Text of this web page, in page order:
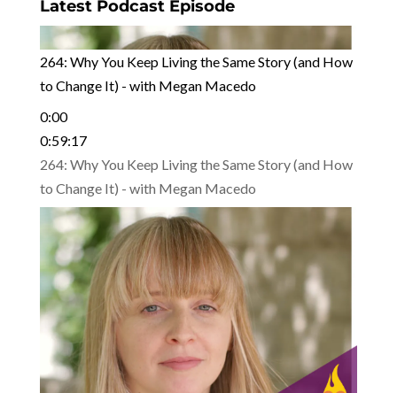
Latest Podcast Episode
264: Why You Keep Living the Same Story (and How
to Change It) - with Megan Macedo
0:00
0:59:17
264: Why You Keep Living the Same Story (and How
to Change It) - with Megan Macedo